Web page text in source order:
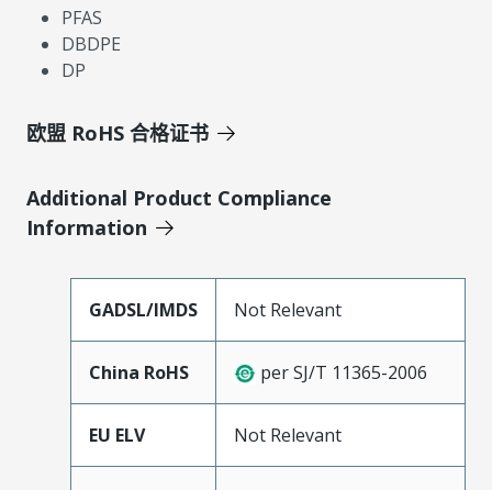
PFAS
DBDPE
DP
欧盟 RoHS 合格证书
Additional Product Compliance
Information
GADSL/IMDS Not Relevant
China RoHS per SJ/T 11365-2006
EU ELV Not Relevant